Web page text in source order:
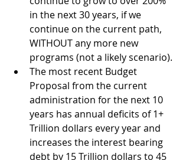
in the next 30 years, if we
continue on the current path,
WITHOUT any more new
programs (not a likely scenario).
The most recent Budget
Proposal from the current
administration for the next 10
years has annual deficits of 1+
Trillion dollars every year and
increases the interest bearing
debt by 15 Trillion dollars to 45